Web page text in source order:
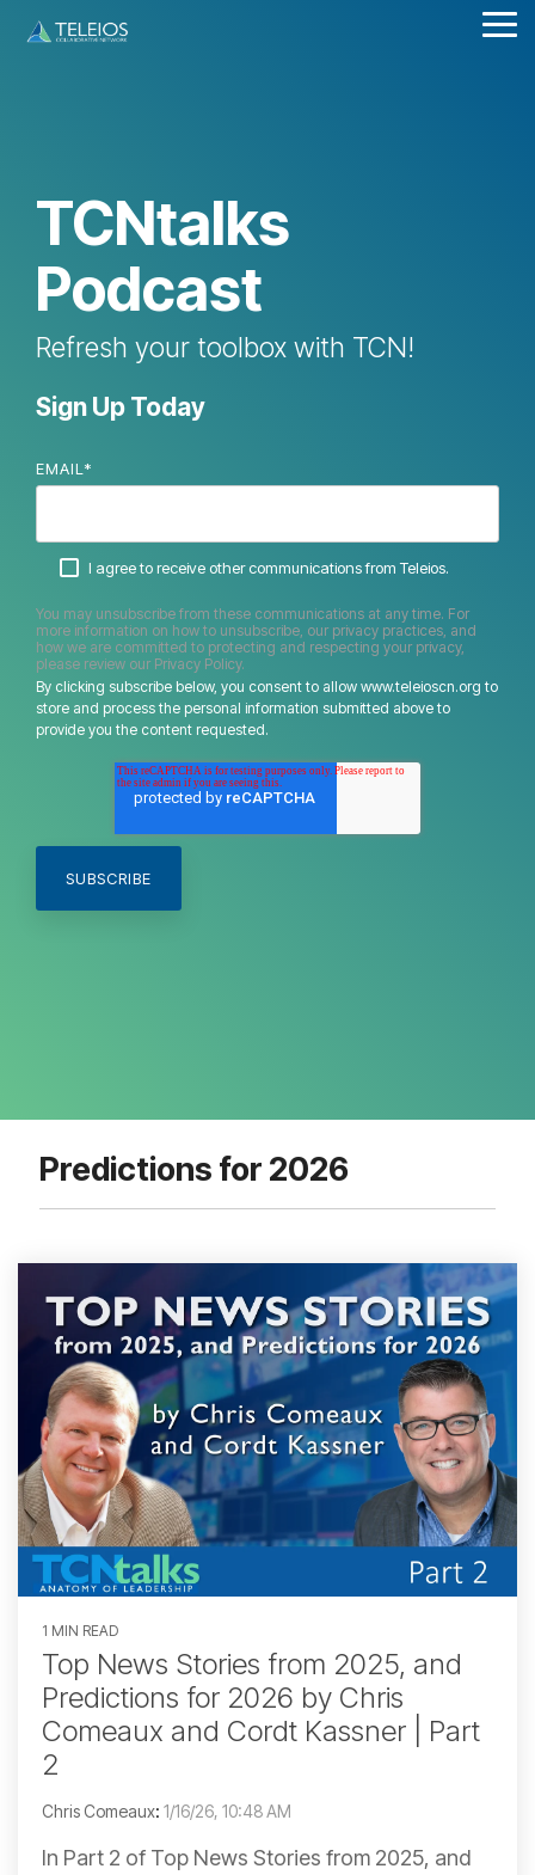
TCNtalks
Podcast
Refresh your toolbox with TCN!
Sign Up Today
EMAIL *
I agree to receive other communications from Teleios.
You may unsubscribe from these communications at any time. For
more information on how to unsubscribe, our privacy practices, and
how we are committed to protecting and respecting your privacy,
please review our Privacy Policy.
By clicking subscribe below, you consent to allow www.teleioscn.org to
store and process the personal information submitted above to
provide you the content requested.
Predictions for 2026
1 MIN READ
Top News Stories from 2025, and
Predictions for 2026 by Chris
Comeaux and Cordt Kassner | Part
2
Chris Comeaux: 1/16/26, 10:48 AM
In Part 2 of Top News Stories from 2025, and